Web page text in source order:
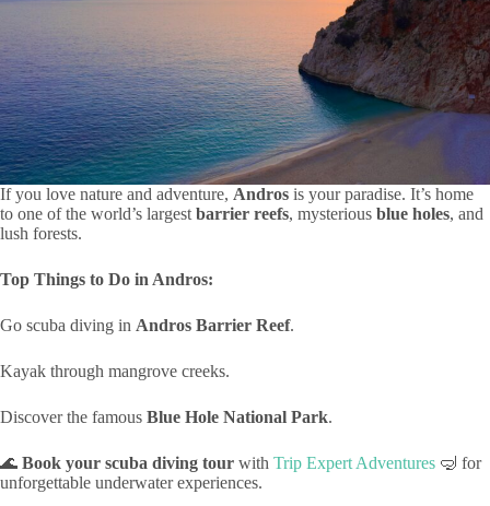
If you love nature and adventure, Andros is your paradise. It’s home
to one of the world’s largest barrier reefs, mysterious blue holes, and
lush forests.
Top Things to Do in Andros:
Go scuba diving in Andros Barrier Reef.
Kayak through mangrove creeks.
Discover the famous Blue Hole National Park.
🌊 Book your scuba diving tour with Trip Expert Adventures 🤿 for
unforgettable underwater experiences.